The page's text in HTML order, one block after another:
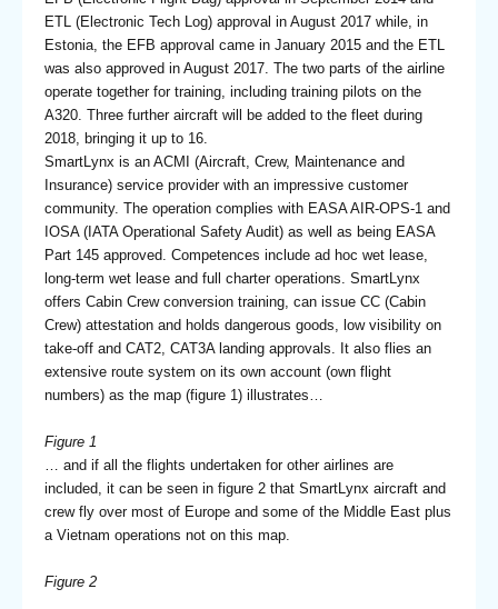
ETL (Electronic Tech Log) approval in August 2017 while, in
Estonia, the EFB approval came in January 2015 and the ETL
was also approved in August 2017. The two parts of the airline
operate together for training, including training pilots on the
A320. Three further aircraft will be added to the fleet during
2018, bringing it up to 16.
SmartLynx is an ACMI (Aircraft, Crew, Maintenance and
Insurance) service provider with an impressive customer
community. The operation complies with EASA AIR-OPS-1 and
IOSA (IATA Operational Safety Audit) as well as being EASA
Part 145 approved. Competences include ad hoc wet lease,
long-term wet lease and full charter operations. SmartLynx
offers Cabin Crew conversion training, can issue CC (Cabin
Crew) attestation and holds dangerous goods, low visibility on
take-off and CAT2, CAT3A landing approvals. It also flies an
extensive route system on its own account (own flight
numbers) as the map (figure 1) illustrates…
Figure 1
… and if all the flights undertaken for other airlines are
included, it can be seen in figure 2 that SmartLynx aircraft and
crew fly over most of Europe and some of the Middle East plus
a Vietnam operations not on this map.
Figure 2